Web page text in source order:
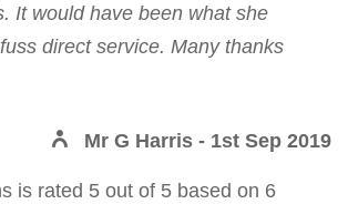
It would have been what she
direct service. Many thanks
Mr G Harris - 1st Sep 2019
is rated 5 out of 5 based on 6